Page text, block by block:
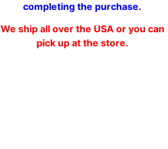
completing the purchase.
We ship all over the USA or you can
pick up at the store.